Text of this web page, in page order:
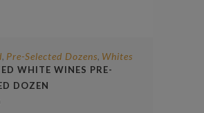
, Pre-Selected Dozens, Whites
WHITE WINES PRE-
DOZEN